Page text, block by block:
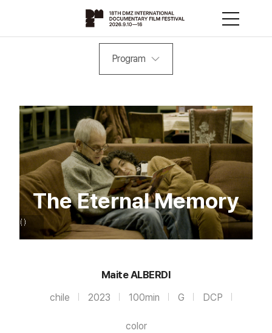
Program
The Eternal Memory
Maite ALBERDI
chile 2023 100min G DCP
color